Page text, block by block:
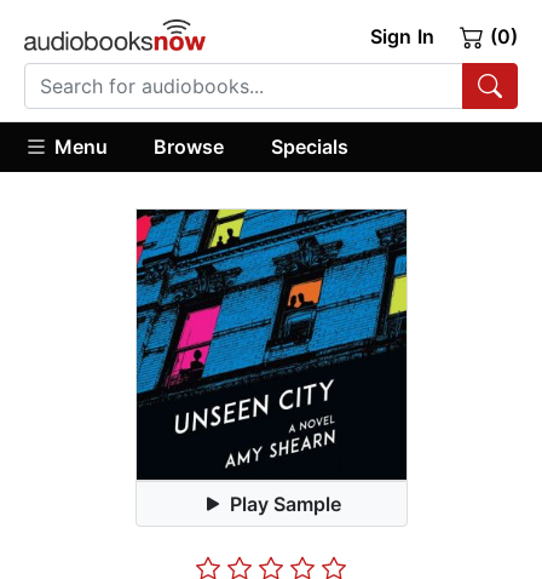
Sign In (0)
Menu Browse Specials
Play Sample